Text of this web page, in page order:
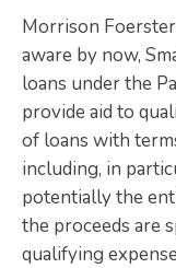
Morrison
aware by now,
loans under the
provide aid to
of loans with
including, in
potentially the
the proceeds are
qualifying